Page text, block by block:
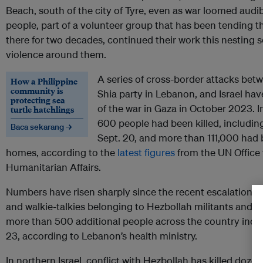
Beach, south of the city of Tyre, even as war loomed
people, part of a volunteer group that has been tending
there for two decades, continued their work this nesting
violence around them.
How a Philippine
community is
protecting sea
turtle hatchlings
Baca sekarang →
A series of cross-border attacks
Shia party in Lebanon, and Israel
of the war in Gaza in October 2023.
600 people had been killed,
Sept. 20, and more than 111,000
homes, according to the latest figuresfrom the UN
Humanitarian Affairs.
Numbers have risen sharply since the recent escalation
and walkie-talkies belonging to Hezbollah militants and
more than 500 additional people across the country
23, according to Lebanon’s health ministry.